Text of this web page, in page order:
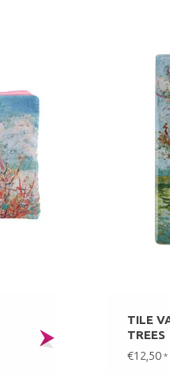
TILE
TREES
€12,50 *